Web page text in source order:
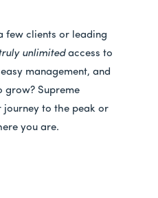
few clients or leading
unlimitedaccess to
management, and
grow? Supreme
to the peak or
you are.